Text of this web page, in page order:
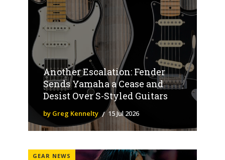
Another Escalation: Fender
Sends Yamaha a Cease and
Desist Over S-Styled Guitars
by Greg Kennelty 15 Jul 2026
GEAR NEWS